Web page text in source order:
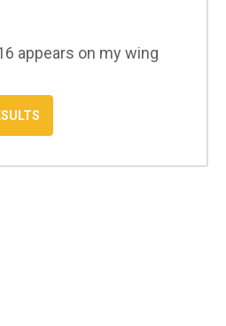
appears on my wing